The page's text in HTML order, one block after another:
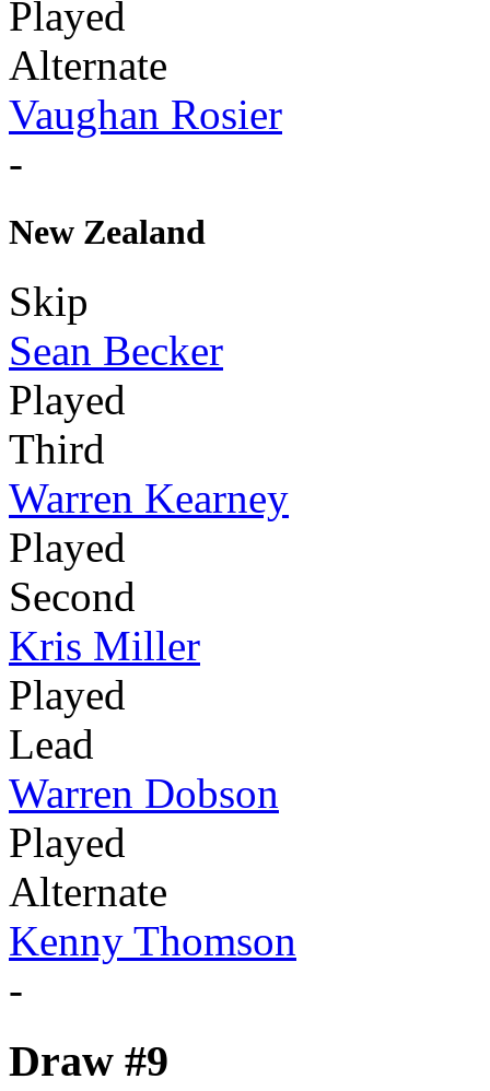
Played
Alternate
Vaughan Rosier
-
New Zealand
Skip
Sean Becker
Played
Third
Warren Kearney
Played
Second
Kris Miller
Played
Lead
Warren Dobson
Played
Alternate
Kenny Thomson
-
Draw #9